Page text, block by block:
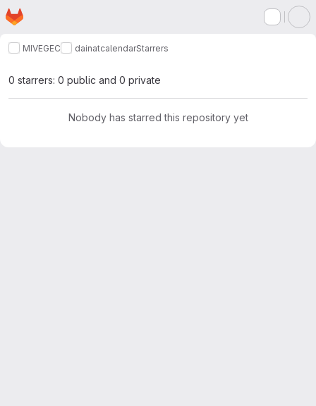
Skip to main content
Homepage
MIVEGEC dainatcalendarStarrers
0 starrers: 0 public and 0 private
Nobody has starred this repository yet